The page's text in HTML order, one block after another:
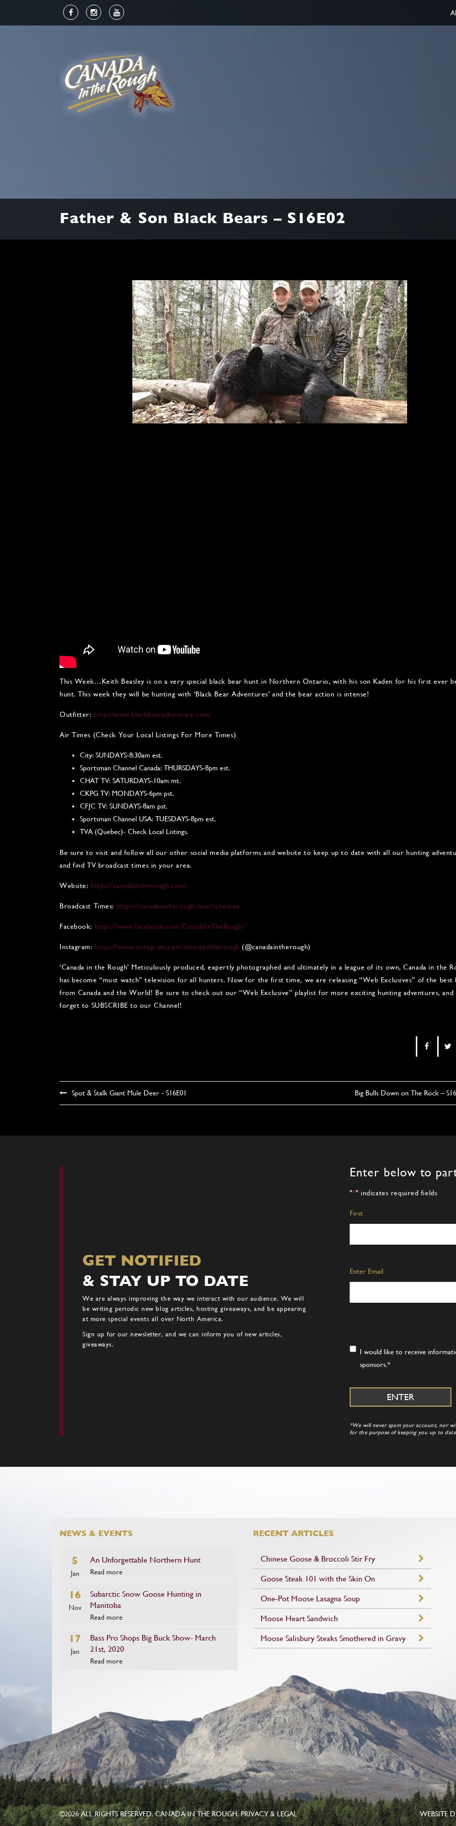
Father & Son Black Bears – S16E02
This Week…Keith Beasley is on a very special black bear hunt in Northern Ontario, with his son Kaden for his first ever
hunt. This week they will be hunting with ‘Black Bear Adventures’ and the bear action is intense!
Outfitter: http://www.blackbearadventure.com/
Air Times (Check Your Local Listings For More Times)
City: SUNDAYS-8:30am est.
Sportsman Channel Canada: THURSDAYS-8pm est.
CHAT TV: SATURDAYS-10am mt.
CKPG TV: MONDAYS-6pm pst.
CFJC TV: SUNDAYS-8am pst.
Sportsman Channel USA: TUESDAYS-8pm est.
TVA (Quebec)- Check Local Listings.
Be sure to visit and follow all our other social media platforms and website to keep up to date with all our hunting
and find TV broadcast times in your area.
Website: https://canadaintherough.com/
Broadcast Times: https://canadaintherough.com/schedule
Facebook: https://www.facebook.com/CanadaInTheRough/
Instagram: https://www.instagram.com/canadaintherough (@canadaintherough)
‘Canada in the Rough’ Meticulously produced, expertly photographed and ultimately in a league of its own, Canada in the
has become “must watch” television for all hunters. Now for the first time, we are releasing “Web Exclusives” of the best
from Canada and the World! Be sure to check out our “Web Exclusive” playlist for more exciting hunting adventures, and
forget to SUBSCRIBE to our Channel!
Spot & Stalk Giant Mule Deer - S16E01 Big Bulls Down on The Rock –
GET NOTIFIED
& STAY UP TO DATE
We are always improving the way we interact with our audience. We will
be writing periodic new blog articles, hosting giveaways, and be appearing
at more special events all over North America.
Sign up for our newsletter, and we can inform you of new articles,
giveaways.
Enter below to
"*" indicates required fields
Name
First
Email*
Enter Email
Consent*
I would like to receive
sponsors.*
*We will never spam your account, nor
for the purpose of keeping you up to
NEWS & EVENTS
5
Jan
An Unforgettable Northern Hunt
Read more
16
Nov
Subarctic Snow Goose Hunting in
Manitoba
Read more
17
Jan
Bass Pro Shops Big Buck Show- March
21st, 2020
Read more
RECENT ARTICLES
Chinese Goose & Broccoli Stir Fry
Goose Steak 101 with the Skin On
One-Pot Moose Lasagna Soup
Moose Heart Sandwich
Moose Salisbury Steaks Smothered in Gravy
©2026 ALL RIGHTS RESERVED. CANADA IN THE ROUGH.PRIVACY & LEGAL WEBSITE